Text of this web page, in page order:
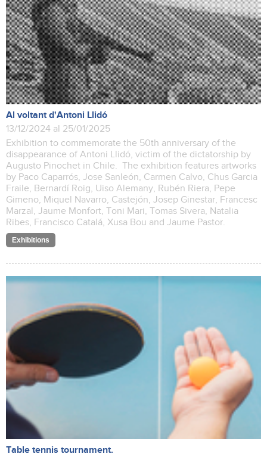
Al voltant d'Antoni Llidó
13/12/2024 al 25/01/2025
Exhibition to commemorate the 50th anniversary of the
disappearance of Antoni Llidó, victim of the dictatorship by
Augusto Pinochet in Chile. The exhibition features artworks
by Paco Caparrós, Jose Sanleón, Carmen Calvo, Chus Garcia
Fraile, Bernardí Roig, Uiso Alemany, Rubén Riera, Pepe
Gimeno, Miquel Navarro, Castejón, Josep Ginestar, Francesc
Marzal, Jaume Monfort, Toni Mari, Tomas Sivera, Natalia
Ribes, Francisco Catalá, Xusa Bou and Jaume Pastor.
Exhibitions
Table tennis tournament.